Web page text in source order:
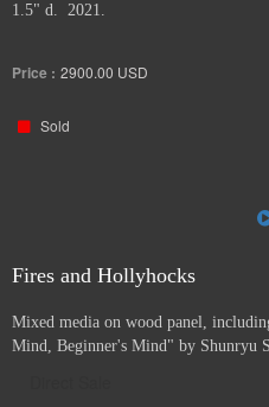
1.5" d. 2021.
Price : 2900.00 USD
Sold
Fires and Hollyhocks
Mixed media on wood panel,
Mind, Beginner's Mind" by